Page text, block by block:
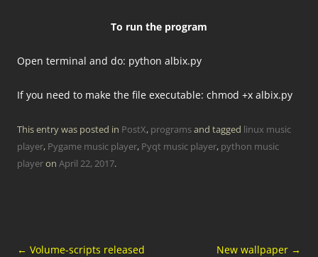
To run the program
Open terminal and do: python albix.py
If you need to make the file executable: chmod +x albix.py
This entry was posted in PostX, programsand tagged linux music
player, Pygame music player, Pyqt music player, python music
playeron April 22, 2017.
Post
← Volume-scripts released New wallpaper →